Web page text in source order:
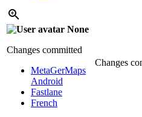
None
Changes committed
MetaGerMaps
Android
Fastlane
French
Changes